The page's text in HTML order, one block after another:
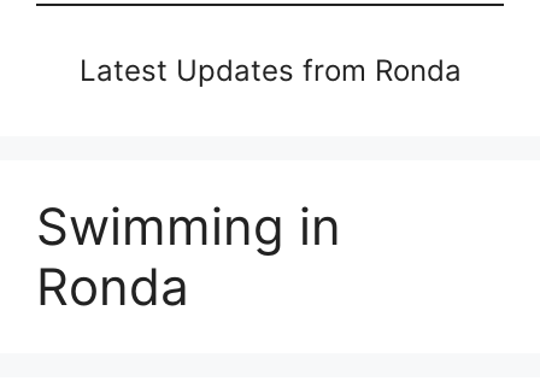
Latest Updates from Ronda
Swimming in
Ronda